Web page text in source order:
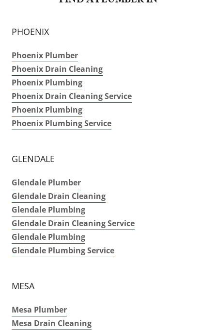
PHOENIX
Phoenix Plumber
Phoenix Drain Cleaning
Phoenix Plumbing
Phoenix Drain Cleaning Service
Phoenix Plumbing
Phoenix Plumbing Service
GLENDALE
Glendale Plumber
Glendale Drain Cleaning
Glendale Plumbing
Glendale Drain Cleaning Service
Glendale Plumbing
Glendale Plumbing Service
MESA
Mesa Plumber
Mesa Drain Cleaning